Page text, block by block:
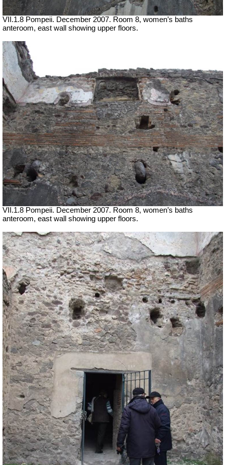
VII .1.8 Pompeii. December 2007. Room 8, women’s baths
anteroom, east wall showing upper floors.
VII .1.8 Pompeii. December 2007. Room 8, women’s baths
anteroom, east wall showing upper floors.